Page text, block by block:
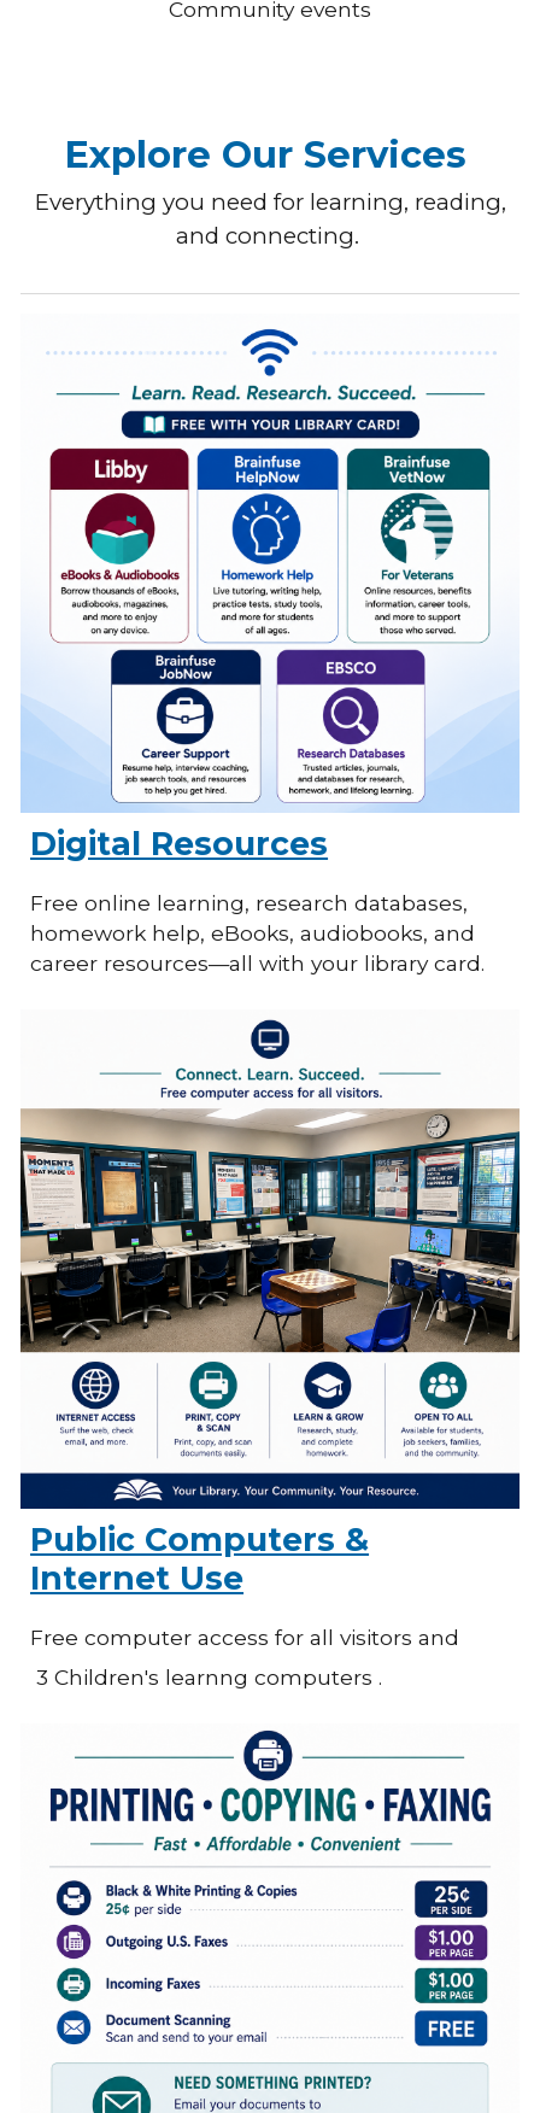
Community events
Explore Our Services
Everything you need for learning, reading,
and connecting.
Digital Resources
Free online learning, research databases,
homework help, eBooks, audiobooks, and
career resources—all with your library card.
Public Computers &
Internet Use
Free computer access for all visitors and
3 Children's learnng computers .